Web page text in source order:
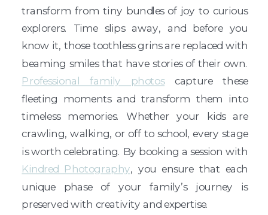
transform from tiny bundles of joy to curious
explorers. Time slips away, and before you
know it, those toothless grins are replaced with
beaming smiles that have stories of their own.
Professional family photoscapture these
fleeting moments and transform them into
timeless memories. Whether your kids are
crawling, walking, or off to school, every stage
is worth celebrating. By booking a session with
Kindred Photography, you ensure that each
unique phase of your family’s journey is
preserved with creativity and expertise.